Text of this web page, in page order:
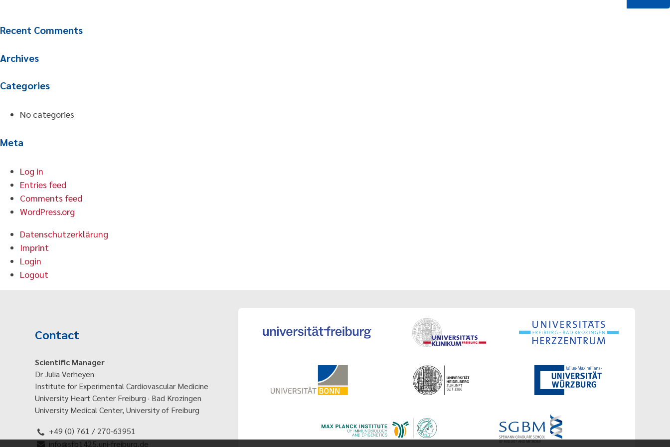
Recent Comments
Archives
Categories
No categories
Meta
Log in
Entries feed
Comments feed
WordPress.org
Datenschutzerklärung
Imprint
Login
Logout
Contact
Scientific Manager
Dr Julia Verheyen
Institute for Experimental Cardiovascular Medicine
University Heart Center Freiburg · Bad Krozingen
University Medical Center, University of Freiburg
+49 (0) 761 / 270-63951
info@sfb1425.uni-freiburg.de